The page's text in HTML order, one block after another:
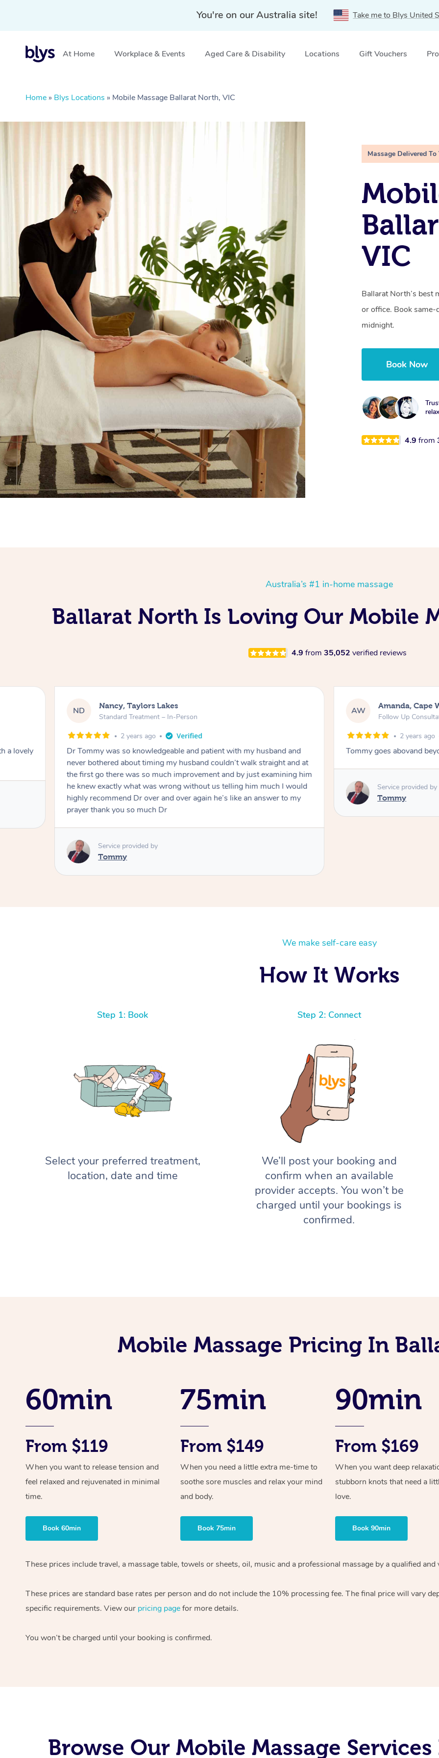
You're on our Australia site! Take me to Blys United
At Home Workplace & Events Aged Care & Disability Locations Gift Vouchers
Home » Blys Locations » Mobile Massage Ballarat North, VIC
Massage Delivered To
VIC
Ballarat North’s best
or office. Book same-
midnight.
Book Now
4.9from
Australia’s #1 in-home massage
Ballarat North Is Loving Our Mobile
4.9 from 35,052 verified reviews
and
AW Amanda, Cape Woolamai
Follow Up Consultation & Treatment – In-Person
2 years ago
Tommy goes abovand beyond to help you move forward
Service provided by
Tommy
MF Mark, Salisbury
Standard
2 years ago
Raydon was very
definitely book again!
We make self-care easy
How It Works
Step 1: Book
Select your preferred treatment,
location, date and time
Step 2: Connect
We’ll post your booking and
confirm when an available
provider accepts. You won’t be
charged until your bookings is
confirmed.
Mobile Massage Pricing In
60min
From $119
When you want to release tension and
feel relaxed and rejuvenated in minimal
time.
Book 60min
75min
From $149
When you need a little extra me-time to
soothe sore muscles and relax your mind
and body.
Book 75min
90min
From $169
When you want deep
stubborn knots that need a
love.
Book 90min
These prices include travel, a massage table, towels or sheets, oil, music and a professional massage by a qualified
These prices are standard base rates per person and do not include the 10% processing fee. The final price will vary
specific requirements. View our pricing pagefor more details.
You won’t be charged until your booking is confirmed.
Browse Our Mobile Massage